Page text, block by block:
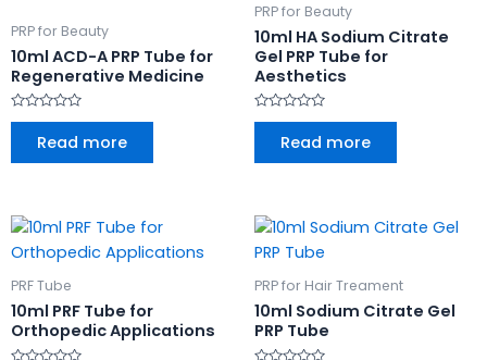
PRP for Beauty
10ml ACD-A PRP Tube for
Regenerative Medicine
Rated
Read more
PRP for Beauty
10ml HA Sodium Citrate
Gel PRP Tube for
Aesthetics
Rated
Read more
PRF Tube
10ml PRF Tube for
Orthopedic Applications
PRP for Hair Treament
10ml Sodium Citrate Gel
PRP Tube